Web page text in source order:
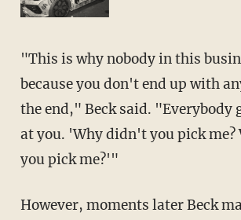
"This is why nobody in this
because you don't end up with
the end," Beck said. "Everybody
at you. 'Why didn't you pick
you pick me?'"
However, moments later Beck